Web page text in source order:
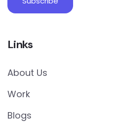
Links
About Us
Work
Blogs